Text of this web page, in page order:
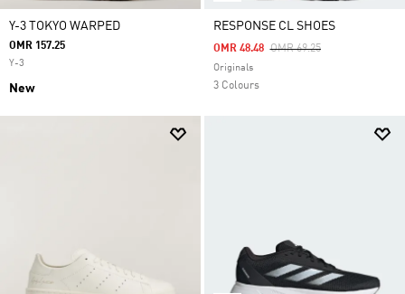
Y-3 TOKYO WARPED
OMR 157.25
Y-3
New
RESPONSE CL SHOES
Price Reduced From
OMR 69.25To
OMR 48.48
Originals
3 Colours